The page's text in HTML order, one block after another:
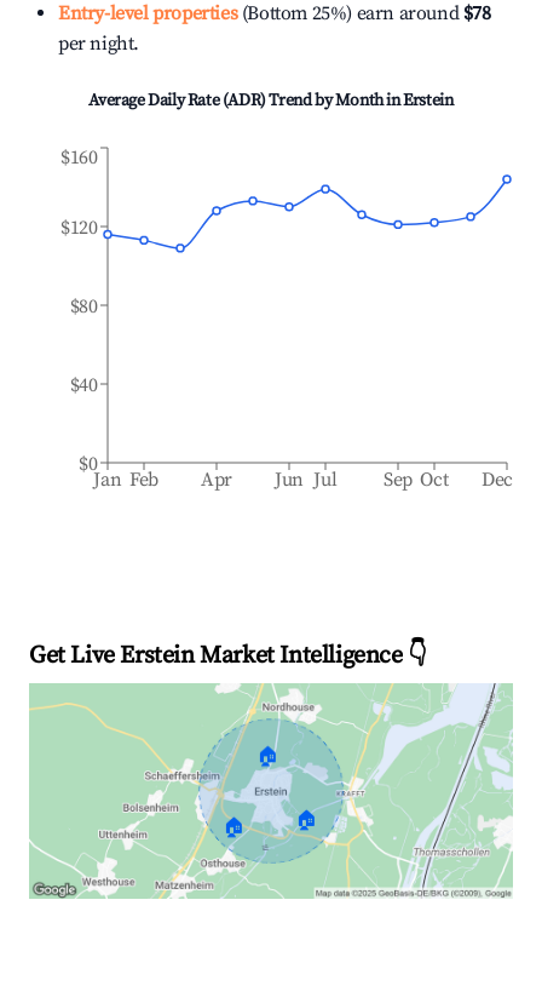
Entry-level properties(Bottom 25%) earn around $78
per night.
Average Daily Rate (ADR) Trend by Month inErstein
Jan Feb Apr Jun Jul Sep Oct Dec
$0
$40
$80
$120
$160
Get Live Erstein Market Intelligence 👇
🏠
🏠 🏠